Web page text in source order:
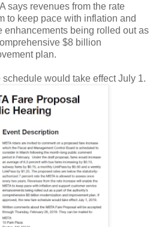
says revenues from the rate
to keep pace with inflation and
enhancements being rolled out as
$8 billion
plan.
schedule would take effect July 1.